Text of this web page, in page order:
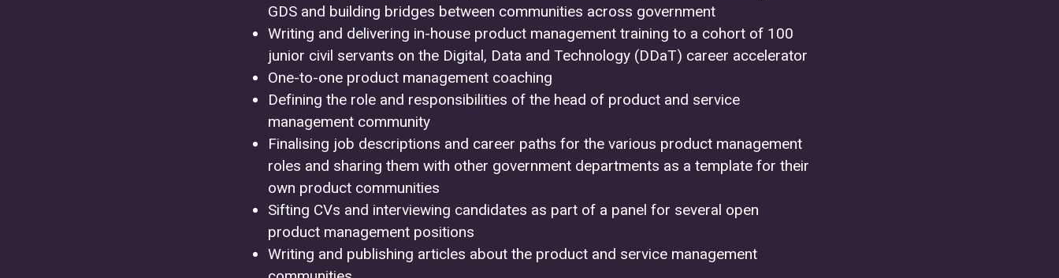
GDS and building bridges between communities across government
Writing and delivering in-house product management training to a cohort of 100
junior civil servants on the Digital, Data and Technology (DDaT) career accelerator
One-to-one product management coaching
Defining the role and responsibilities of the head of product and service
management community
Finalising job descriptions and career paths for the various product management
roles and sharing them with other government departments as a template for their
own product communities
Sifting CVs and interviewing candidates as part of a panel for several open
product management positions
Writing and publishing articles about the product and service management